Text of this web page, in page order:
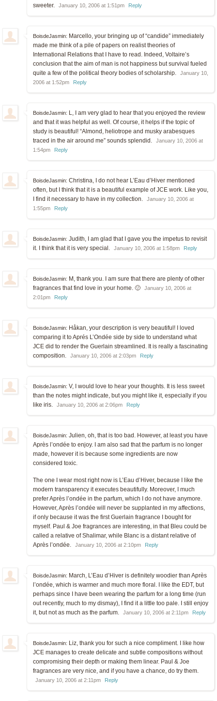
sweeter.
January 10, 2006 at 1:51pm Reply
BoisdeJasmin: Marcello, your bringing up of “candide” immediately
made me think of a pile of papers on realist theories of
International Relations that I have to read. Indeed, Voltaire’s
conclusion that the aim of man is not happiness but survival fueled
quite a few of the political theory bodies of scholarship.
January 10,
2006 at 1:52pm
Reply
BoisdeJasmin: L, I am very glad to hear that you enjoyed the review
and that it was helpful as well. Of course, it helps if the topic of
study is beautiful! “Almond, heliotrope and musky arabesques
traced in the air around me” sounds splendid.
January 10, 2006 at
1:54pm
Reply
BoisdeJasmin: Christina, I do not hear L’Eau d’Hiver mentioned
often, but I think that it is a beautiful example of JCE work. Like you,
I find it necessary to have in my collection.
January 10, 2006 at
1:55pm
Reply
BoisdeJasmin: Judith, I am glad that I gave you the impetus to revisit
it. I think that it is very special.
January 10, 2006 at 1:58pm Reply
BoisdeJasmin: M, thank you. I am sure that there are plenty of other
fragrances that find love in your home. 🙂
January 10, 2006 at
2:01pm
Reply
BoisdeJasmin: Håkan, your description is very beautiful! I loved
comparing it to Aprés L’Ondée side by side to understand what
JCE did to render the Guerlain streamlined. It is really a fascinating
composition.
January 10, 2006 at 2:03pm Reply
BoisdeJasmin: V, I would love to hear your thoughts. It is less sweet
than the notes might indicate, but you might like it, especially if you
like iris.
January 10, 2006 at 2:06pm Reply
BoisdeJasmin: Julien, oh, that is too bad. However, at least you have
Après l’ondée to enjoy. I am also sad that the parfum is no longer
made, however it is because some ingredients are now
considered toxic.
The one I wear most right now is L’Eau d’Hiver, because I like the
modern transparency it executes beautifully. Moreover, I much
prefer Après l’ondée in the parfum, which I do not have anymore.
However, Après l’ondée will never be supplanted in my affections,
if only because it was the first Guerlain fragrance I bought for
myself. Paul & Joe fragrances are interesting, in that Bleu could be
called a relative of Shalimar, while Blanc is a distant relative of
Après l’ondée.
January 10, 2006 at 2:10pm Reply
BoisdeJasmin: March, L’Eau d’Hiver is definitely woodier than Après
l’ondée, which is warmer and much more floral. I like the EDT, but
perhaps since I have been wearing the parfum for a long time (run
out recently, much to my dismay), I find it a little too pale. I still enjoy
it, but not as much as the parfum.
January 10, 2006 at 2:11pm Reply
BoisdeJasmin: Liz, thank you for such a nice compliment. I like how
JCE manages to create delicate and subtle compositions without
compromising their depth or making them linear. Paul & Joe
fragrances are very nice, and if you have a chance, do try them.
January 10, 2006 at 2:11pm Reply